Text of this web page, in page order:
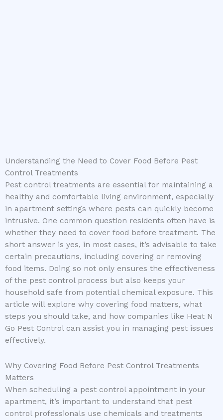
Understanding the Need to Cover Food Before Pest
Control Treatments
Pest control treatments are essential for maintaining a
healthy and comfortable living environment, especially
in apartment settings where pests can quickly become
intrusive. One common question residents often have is
whether they need to cover food before treatment. The
short answer is yes, in most cases, it’s advisable to take
certain precautions, including covering or removing
food items. Doing so not only ensures the effectiveness
of the pest control process but also keeps your
household safe from potential chemical exposure. This
article will explore why covering food matters, what
steps you should take, and how companies like Heat N
Go Pest Control can assist you in managing pest issues
effectively.
Why Covering Food Before Pest Control Treatments
Matters
When scheduling a pest control appointment in your
apartment, it’s important to understand that pest
control professionals use chemicals and treatments